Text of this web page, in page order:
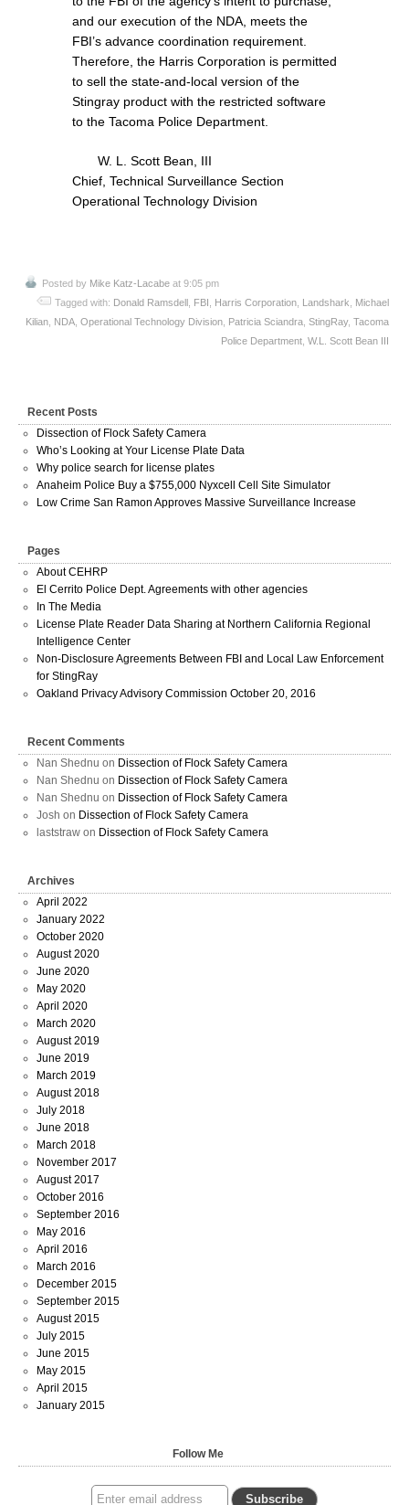
and our execution of the NDA, meets the
FBI’s advance coordination requirement.
Therefore, the Harris Corporation is permitted
to sell the state-and-local version of the
Stingray product with the restricted software
to the Tacoma Police Department.
W. L. Scott Bean, III
Chief, Technical Surveillance Section
Operational Technology Division
Posted by Mike Katz-Lacabe at 9:05 pm
Tagged with: Donald Ramsdell FBI Harris Corporation Landshark
Michael
Kilian NDA Operational Technology Division Patricia Sciandra StingRay, Tacoma
Police Department W.L. Scott Bean III
Recent Posts
Dissection of Flock Safety Camera
Who’s Looking at Your License Plate Data
Why police search for license plates
Anaheim Police Buy a $755,000 Nyxcell Cell Site Simulator
Low Crime San Ramon Approves Massive Surveillance Increase
Pages
About CEHRP
El Cerrito Police Dept. Agreements with other agencies
In The Media
License Plate Reader Data Sharing at Northern California Regional
Intelligence Center
Non-Disclosure Agreements Between FBI and Local Law Enforcement
for StingRay
Oakland Privacy Advisory Commission October 20, 2016
Recent Comments
Nan Shednu on Dissection of Flock Safety Camera
Nan Shednu on Dissection of Flock Safety Camera
Nan Shednu on Dissection of Flock Safety Camera
Josh on Dissection of Flock Safety Camera
laststraw on Dissection of Flock Safety Camera
Archives
April 2022
January 2022
October 2020
August 2020
June 2020
May 2020
April 2020
March 2020
August 2019
June 2019
March 2019
August 2018
July 2018
June 2018
March 2018
November 2017
August 2017
October 2016
September 2016
May 2016
April 2016
March 2016
December 2015
September 2015
August 2015
July 2015
June 2015
May 2015
April 2015
January 2015
Follow Me